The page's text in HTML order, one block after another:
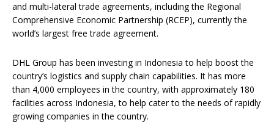
and multi-lateral trade agreements, including the Regional
Comprehensive Economic Partnership (RCEP), currently the
world’s largest free trade agreement.
DHL Group has been investing in Indonesia to help boost the
country’s logistics and supply chain capabilities. It has more
than 4,000 employees in the country, with approximately 180
facilities across Indonesia, to help cater to the needs of rapidly
growing companies in the country.